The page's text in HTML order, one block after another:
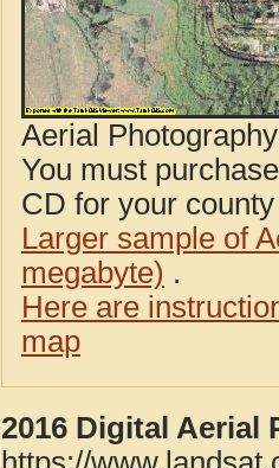
Aerial
You must
CD for your
Larger sample of
megabyte) .
Here are
map
2016 Digital Aerial